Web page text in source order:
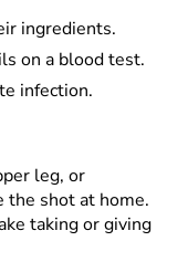
ingredients.
on a blood test.
infection.
leg, or
the shot at home.
taking or giving